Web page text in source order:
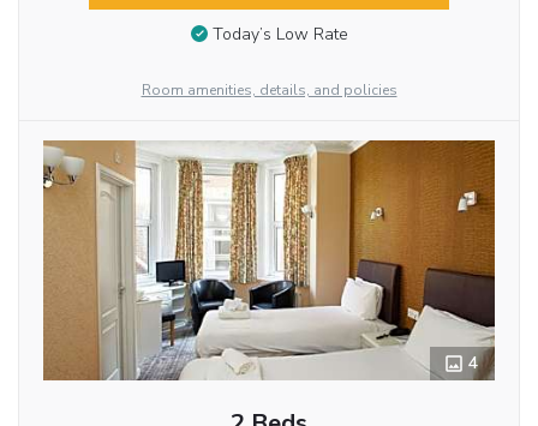
Today’s Low Rate
Room amenities, details, and policies
4